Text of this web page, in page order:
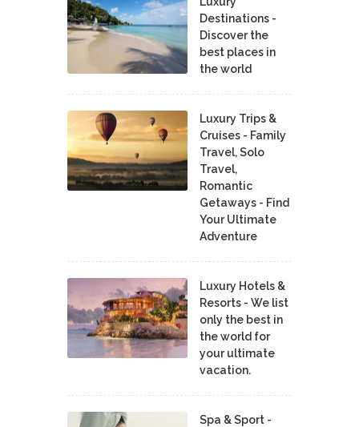
Destinations -
Discover the
best places in
the world
Luxury Trips &
Cruises - Family
Travel, Solo
Travel,
Romantic
Getaways - Find
Your Ultimate
Adventure
Luxury Hotels &
Resorts - We list
only the best in
the world for
your ultimate
vacation.
Spa & Sport -